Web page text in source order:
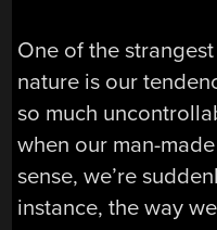
One of the
nature is our
so much
when our man-
sense, we’re
instance, the way